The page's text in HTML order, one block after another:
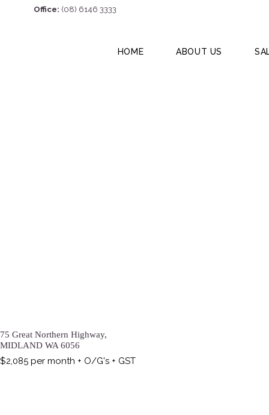
Office: (08) 6146 3333
HOME ABOUT US
75 Great Northern Highway,
MIDLAND WA 6056
$2,085 per month + O/G's + GST